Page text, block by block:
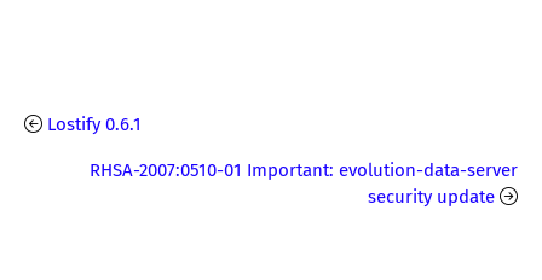
Lostify 0.6.1
RHSA-2007:0510-01 Important: evolution-data-server
security update